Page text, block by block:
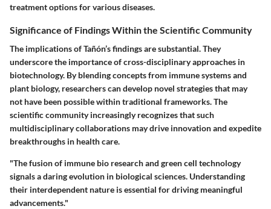
treatment options for various diseases.
Significance of Findings Within the Scientific Community
The implications of Tañón’s findings are substantial. They
underscore the importance of cross-disciplinary approaches in
biotechnology. By blending concepts from immune systems and
plant biology, researchers can develop novel strategies that may
not have been possible within traditional frameworks. The
scientific community increasingly recognizes that such
multidisciplinary collaborations may drive innovation and expedite
breakthroughs in health care.
"The fusion of immune bio research and green cell technology
signals a daring evolution in biological sciences. Understanding
their interdependent nature is essential for driving meaningful
advancements."